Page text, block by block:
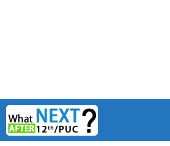
Skip
to
content